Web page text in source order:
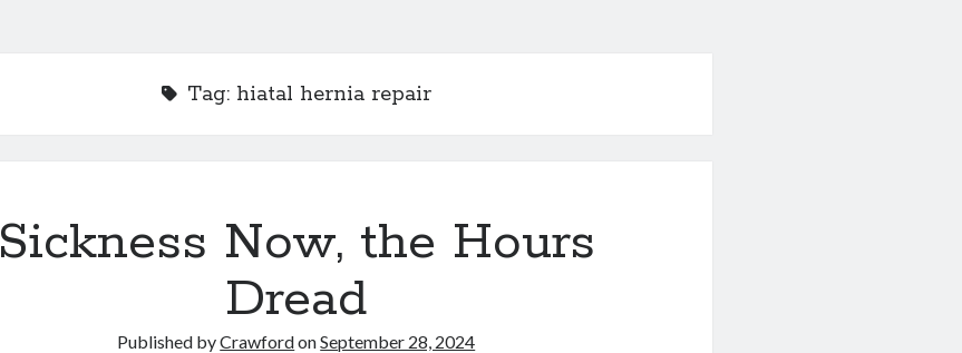
Tag: hiatal hernia repair
Sickness Now, the Hours
Dread
Published byCrawfordonSeptember 28, 2024